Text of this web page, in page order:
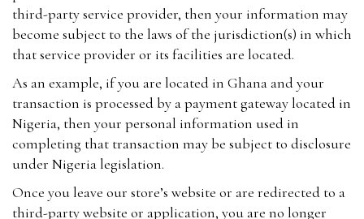
third-party service provider, then your information may
become subject to the laws of the jurisdiction(s) in which
that service provider or its facilities are located.
As an example, if you are located in Ghana and your
transaction is processed by a payment gateway located in
Nigeria, then your personal information used in
completing that transaction may be subject to disclosure
under Nigeria legislation.
Once you leave our store’s website or are redirected to a
third-party website or application, you are no longer